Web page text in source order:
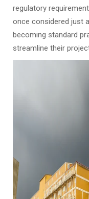
regulatory
once considered just
becoming standard
streamline their